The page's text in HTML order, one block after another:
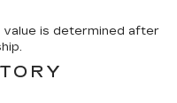
value is determined after